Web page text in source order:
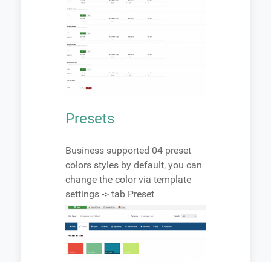
Presets
Business supported 04 preset
colors styles by default, you can
change the color via template
settings -> tab Preset